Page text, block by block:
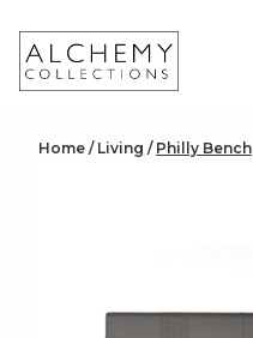
content
Home / Living / Philly Bench